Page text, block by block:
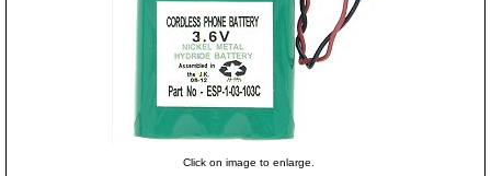
Click on image to enlarge.